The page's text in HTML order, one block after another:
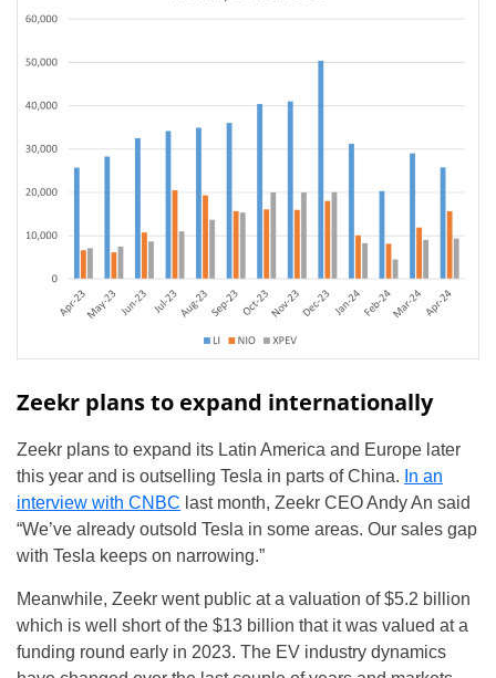
Zeekr plans to expand internationally
Zeekr plans to expand its Latin America and Europe later
this year and is outselling Tesla in parts of China. In an
interview with CNBC last month, Zeekr CEO Andy An said
“We’ve already outsold Tesla in some areas. Our sales gap
with Tesla keeps on narrowing.”
Meanwhile, Zeekr went public at a valuation of $5.2 billion
which is well short of the $13 billion that it was valued at a
funding round early in 2023. The EV industry dynamics